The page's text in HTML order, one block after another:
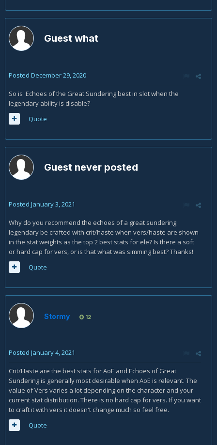
Guest what
Posted December 29, 2020
So is Echoes of the Great Sundering best in slot when the
legendary ability is disable?
Quote
Guest never posted
Posted January 3, 2021
Why do you recommend the echoes of a great sundering
legendary be crafted with crit/haste when vers/haste are shown
in the stat weights as the top 2 best stats for ele? Is there a soft
or hard cap for vers, or is that what was simming best? Thanks!
Quote
Stormy 12
Posted January 4, 2021
Crit/Haste are the best stats for AoE and Echoes of Great
Sundering is generally most desirable when AoE is relevant. The
value of Vers varies a lot depending on the character and your
current stat distribution. There is no hard cap for vers. If you want
to craft it with vers it doesn't change much so feel free.
Quote